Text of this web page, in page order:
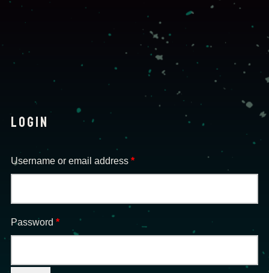
LOGIN
Username or email address *Required
Password *Required